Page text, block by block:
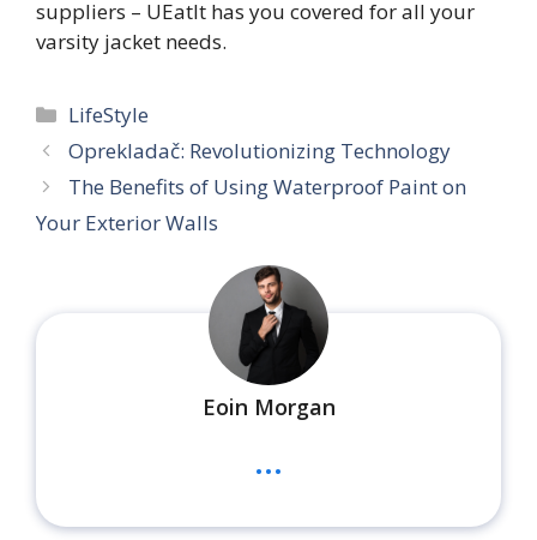
suppliers – UEatIt has you covered for all your
varsity jacket needs.
Categories
LifeStyle
Oprekladač: Revolutionizing Technology
The Benefits of Using Waterproof Paint on
Your Exterior Walls
Eoin Morgan
...